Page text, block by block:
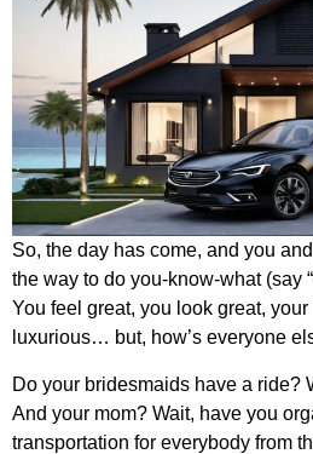
So, the day has come, and you
the way to do you-know-what (say
You feel great, you look great, your
luxurious… but, how’s everyone
Do your bridesmaids have a ride?
And your mom? Wait, have you
transportation for everybody from